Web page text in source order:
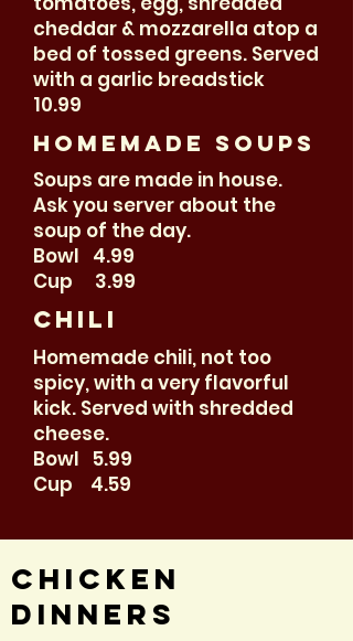
cheddar & mozzarella atop a
bed of tossed greens. Served
with a garlic breadstick
10.99
Homemade soups
Soups are made in house.
Ask you server about the
soup of the day.
Bowl 4.99
Cup 3.99
Chili
Homemade chili, not too
spicy, with a very flavorful
kick. Served with shredded
cheese.
Bowl 5.99
Cup 4.59
Chicken
dinners